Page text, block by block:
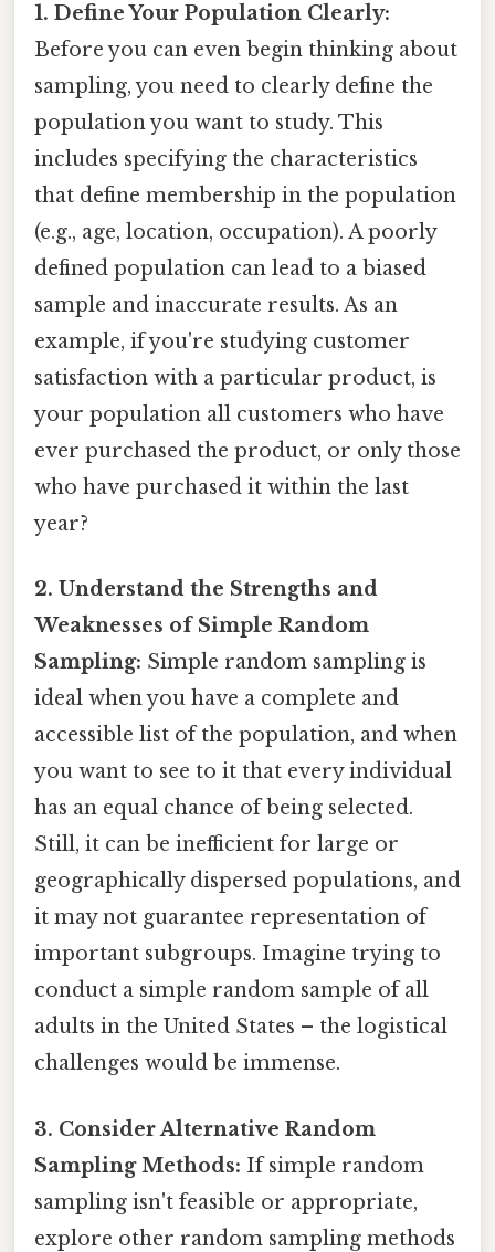
1. Define Your Population Clearly:
Before you can even begin thinking about
sampling, you need to clearly define the
population you want to study. This
includes specifying the characteristics
that define membership in the population
(e.g., age, location, occupation). A poorly
defined population can lead to a biased
sample and inaccurate results. As an
example, if you're studying customer
satisfaction with a particular product, is
your population all customers who have
ever purchased the product, or only those
who have purchased it within the last
year?
2. Understand the Strengths and
Weaknesses of Simple Random
Sampling: Simple random sampling is
ideal when you have a complete and
accessible list of the population, and when
you want to see to it that every individual
has an equal chance of being selected.
Still, it can be inefficient for large or
geographically dispersed populations, and
it may not guarantee representation of
important subgroups. Imagine trying to
conduct a simple random sample of all
adults in the United States – the logistical
challenges would be immense.
3. Consider Alternative Random
Sampling Methods: If simple random
sampling isn't feasible or appropriate,
explore other random sampling methods